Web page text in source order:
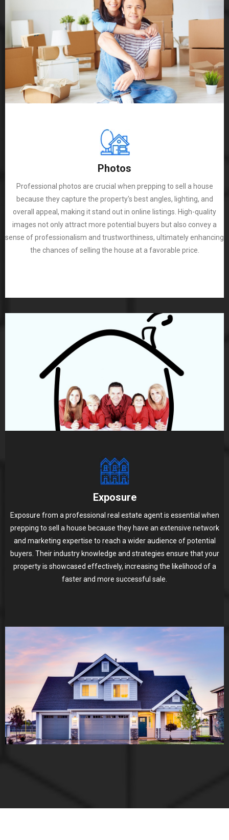
Photos
Professional photos are crucial when prepping to sell a house
because they capture the property's best angles, lighting, and
overall appeal, making it stand out in online listings. High-quality
images not only attract more potential buyers but also convey a
sense of professionalism and trustworthiness, ultimately enhancing
the chances of selling the house at a favorable price.
Exposure
Exposure from a professional real estate agent is essential when
prepping to sell a house because they have an extensive network
and marketing expertise to reach a wider audience of potential
buyers. Their industry knowledge and strategies ensure that your
property is showcased effectively, increasing the likelihood of a
faster and more successful sale.